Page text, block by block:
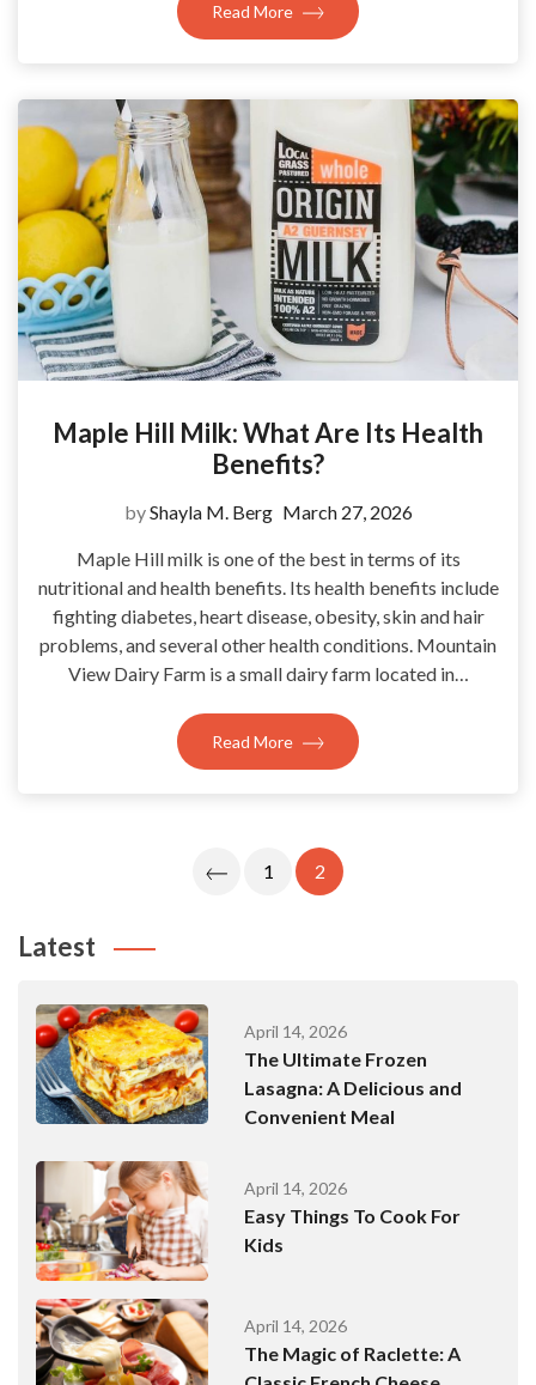
Read More
Maple Hill Milk: What Are Its Health
Benefits?
byShayla M. Berg March 27, 2026
Maple Hill milk is one of the best in terms of its
nutritional and health benefits. Its health benefits include
fighting diabetes, heart disease, obesity, skin and hair
problems, and several other health conditions. Mountain
View Dairy Farm is a small dairy farm located in…
Read More
1 2
Latest
April 14, 2026
The Ultimate Frozen
Lasagna: A Delicious and
Convenient Meal
April 14, 2026
Easy Things To Cook For
Kids
April 14, 2026
The Magic of Raclette: A